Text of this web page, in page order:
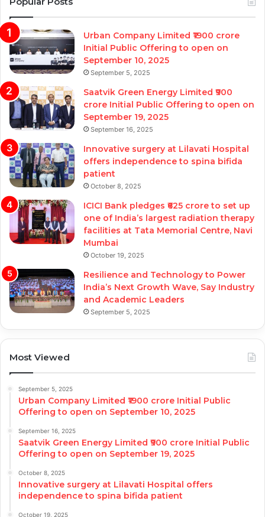
Urban Company Limited ₹1900 crore
Initial Public Offering to open on
September 10, 2025
September 5, 2025
Saatvik Green Energy Limited ₹900
crore Initial Public Offering to open on
September 19, 2025
September 16, 2025
Innovative surgery at Lilavati Hospital
offers independence to spina bifida
patient
October 8, 2025
ICICI Bank pledges ₹625 crore to set up
one of India’s largest radiation therapy
facilities at Tata Memorial Centre, Navi
Mumbai
October 19, 2025
Resilience and Technology to Power
India’s Next Growth Wave, Say Industry
and Academic Leaders
September 5, 2025
Most Viewed
September 5, 2025
Urban Company Limited ₹1900 crore Initial Public
Offering to open on September 10, 2025
September 16, 2025
Saatvik Green Energy Limited ₹900 crore Initial Public
Offering to open on September 19, 2025
October 8, 2025
Innovative surgery at Lilavati Hospital offers
independence to spina bifida patient
October 19, 2025